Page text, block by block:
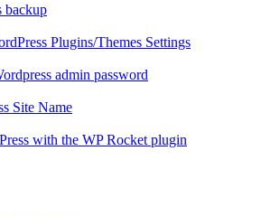
backup
Plugins/Themes Settings
admin password
Site Name
with the WP Rocket plugin